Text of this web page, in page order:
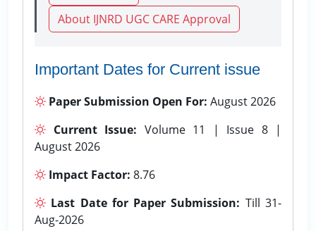
About IJNRD UGC CARE Approval
Important Dates for Current issue
Paper Submission Open For: August 2026
Current Issue: Volume 11 | Issue 8 |
August 2026
Impact Factor: 8.76
Last Date for Paper Submission: Till 31-
Aug-2026